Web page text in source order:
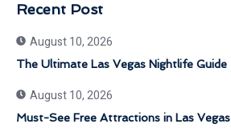
Recent Post
August 10, 2026
The Ultimate Las Vegas Nightlife Guide
August 10, 2026
Must-See Free Attractions in Las Vegas